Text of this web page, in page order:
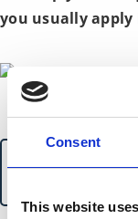
Consent
This website
you usually apply